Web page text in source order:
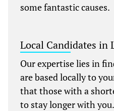
some fantastic causes.
Local Candidates in
Our expertise lies in
are based locally to
that those with a
to stay longer with you.